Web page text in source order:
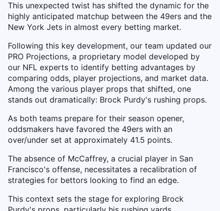
This unexpected twist has shifted the dynamic for the
highly anticipated matchup between the 49ers and the
New York Jets in almost every betting market.
Following this key development, our team updated our
PRO Projections, a proprietary model developed by
our NFL experts to identify betting advantages by
comparing odds, player projections, and market data.
Among the various player props that shifted, one
stands out dramatically: Brock Purdy's rushing props.
As both teams prepare for their season opener,
oddsmakers have favored the 49ers with an
over/under set at approximately 41.5 points.
The absence of McCaffrey, a crucial player in San
Francisco's offense, necessitates a recalibration of
strategies for bettors looking to find an edge.
This context sets the stage for exploring Brock